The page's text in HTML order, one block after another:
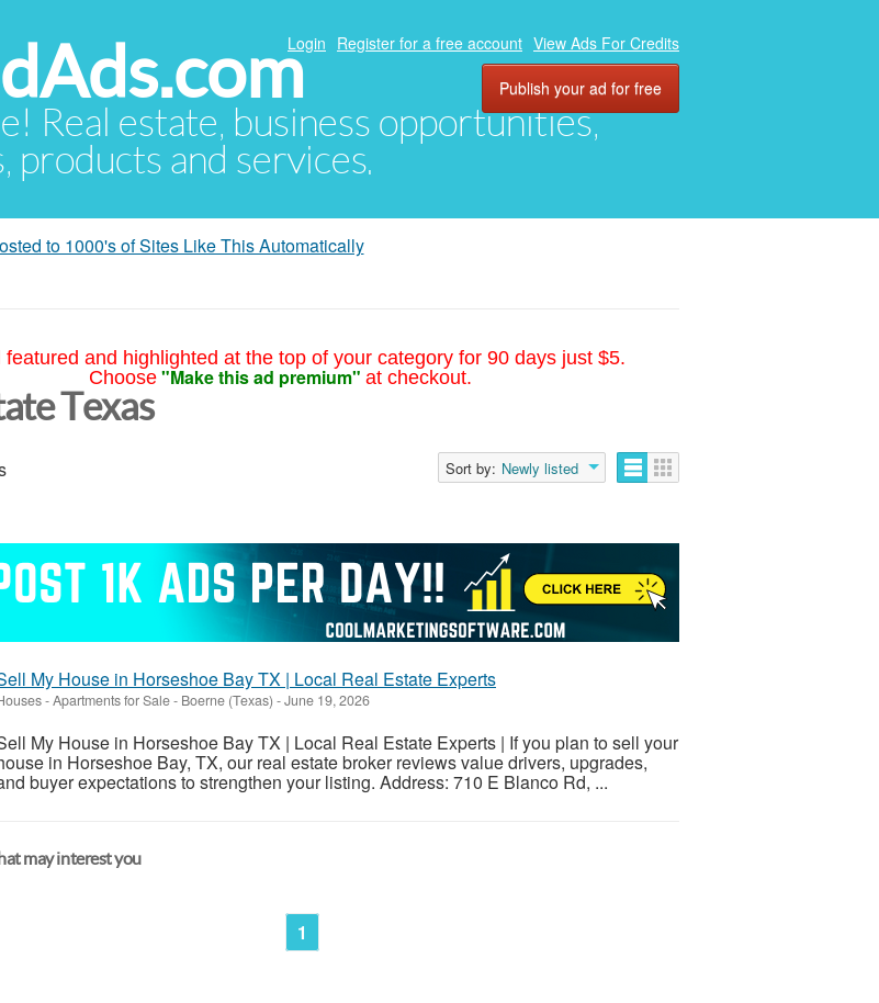
Real estate, business opportunities,
products and services.
Login Register for a free account View Ads For Credits
Publish your ad for free
to 1000's of Sites Like This Automatically
featured and highlighted at the top of your category for 90 days just $5.
Choose "Make this ad premium" at checkout.
Texas
Sort by: Newly listed
My House in Horseshoe Bay TX | Local Real Estate Experts
- Apartments for Sale- Boerne (Texas) -June 19, 2026
My House in Horseshoe Bay TX | Local Real Estate Experts | If you plan to sell your
in Horseshoe Bay, TX, our real estate broker reviews value drivers, upgrades,
buyer expectations to strengthen your listing. Address: 710 E Blanco Rd, ...
may interest you
1